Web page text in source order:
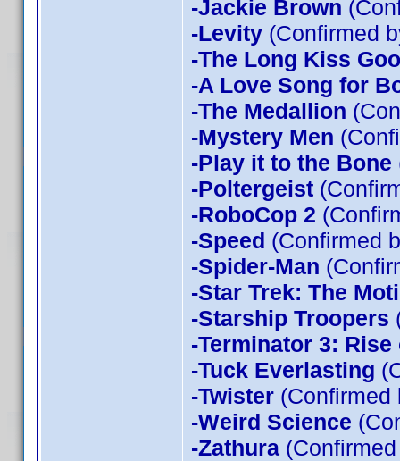
-Jackie Brown
-Levity (Confirmed
-The Long Kiss
-A Love Song for
-The Medallion
-Mystery Men
-Play it to the Bone
-Poltergeist
-RoboCop 2
-Speed (Confirmed
-Spider-Man
-Star Trek: The
-Starship Troopers
-Terminator 3:
-Tuck Everlasting
-Twister (Confirmed
-Weird Science
-Zathura